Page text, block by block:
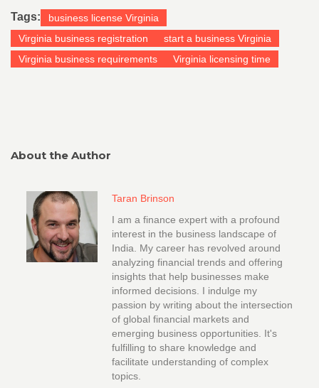
Tags:
business license Virginia
Virginia business registration
start a business Virginia
Virginia business requirements
Virginia licensing time
About the Author
Taran Brinson
I am a finance expert with a profound
interest in the business landscape of
India. My career has revolved around
analyzing financial trends and offering
insights that help businesses make
informed decisions. I indulge my
passion by writing about the intersection
of global financial markets and
emerging business opportunities. It's
fulfilling to share knowledge and
facilitate understanding of complex
topics.